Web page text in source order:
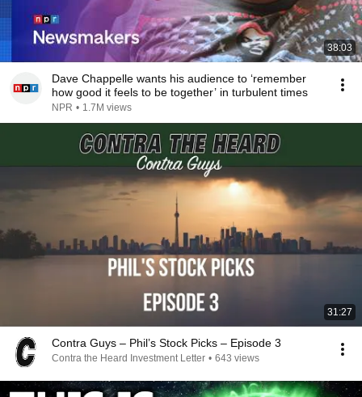
38:03
Dave Chappelle wants his audience to ‘remember
how good it feels to be together’ in turbulent times
NPR • 1.7M views
31:27
Contra Guys – Phil’s Stock Picks – Episode 3
Contra the Heard Investment Letter • 643 views